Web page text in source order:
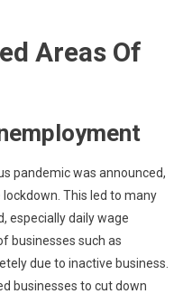
Areas Of
pandemic was announced,
This led to many
especially daily wage
businesses such as
due to inactive business.
businesses to cut down